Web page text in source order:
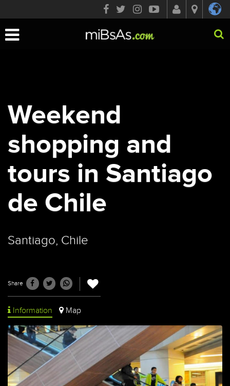
Toggle
Weekend
shopping and
tours in Santiago
de Chile
Santiago, Chile
Share
Information Map